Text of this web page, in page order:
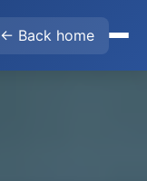
← Back home